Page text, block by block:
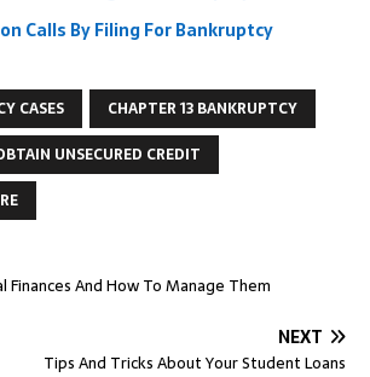
Calls By Filing For Bankruptcy
CASES
CHAPTER 13 BANKRUPTCY
UNSECURED CREDIT
Finances And How To Manage Them
NEXT
Tips And Tricks About Your Student Loans